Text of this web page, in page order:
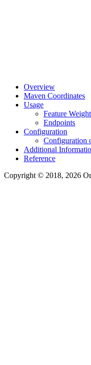
Overview
Maven Coordinates
Usage
Feature
Endpoints
Configuration
Configuration
Additional
Reference
Copyright © 2018, 2026